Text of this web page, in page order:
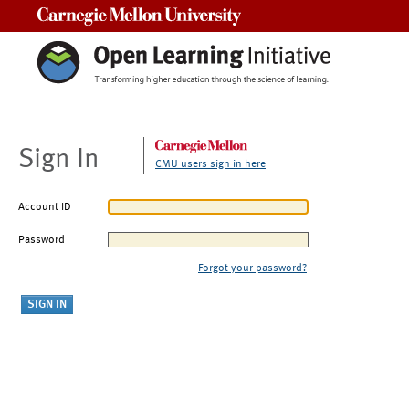
Sign In CMU users sign in here
Account ID
Password
Forgot your password?